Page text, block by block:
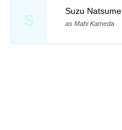
S
Suzu Natsume
as Mahi Kameda